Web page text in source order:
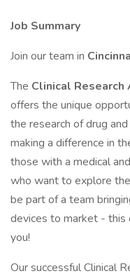
Job Summary
Join our team in
The Clinical Research
offers the unique
the research of drug
making a difference in
those with a medical
who want to explore
be part of a team
devices to market -
you!
Our successful Clinical